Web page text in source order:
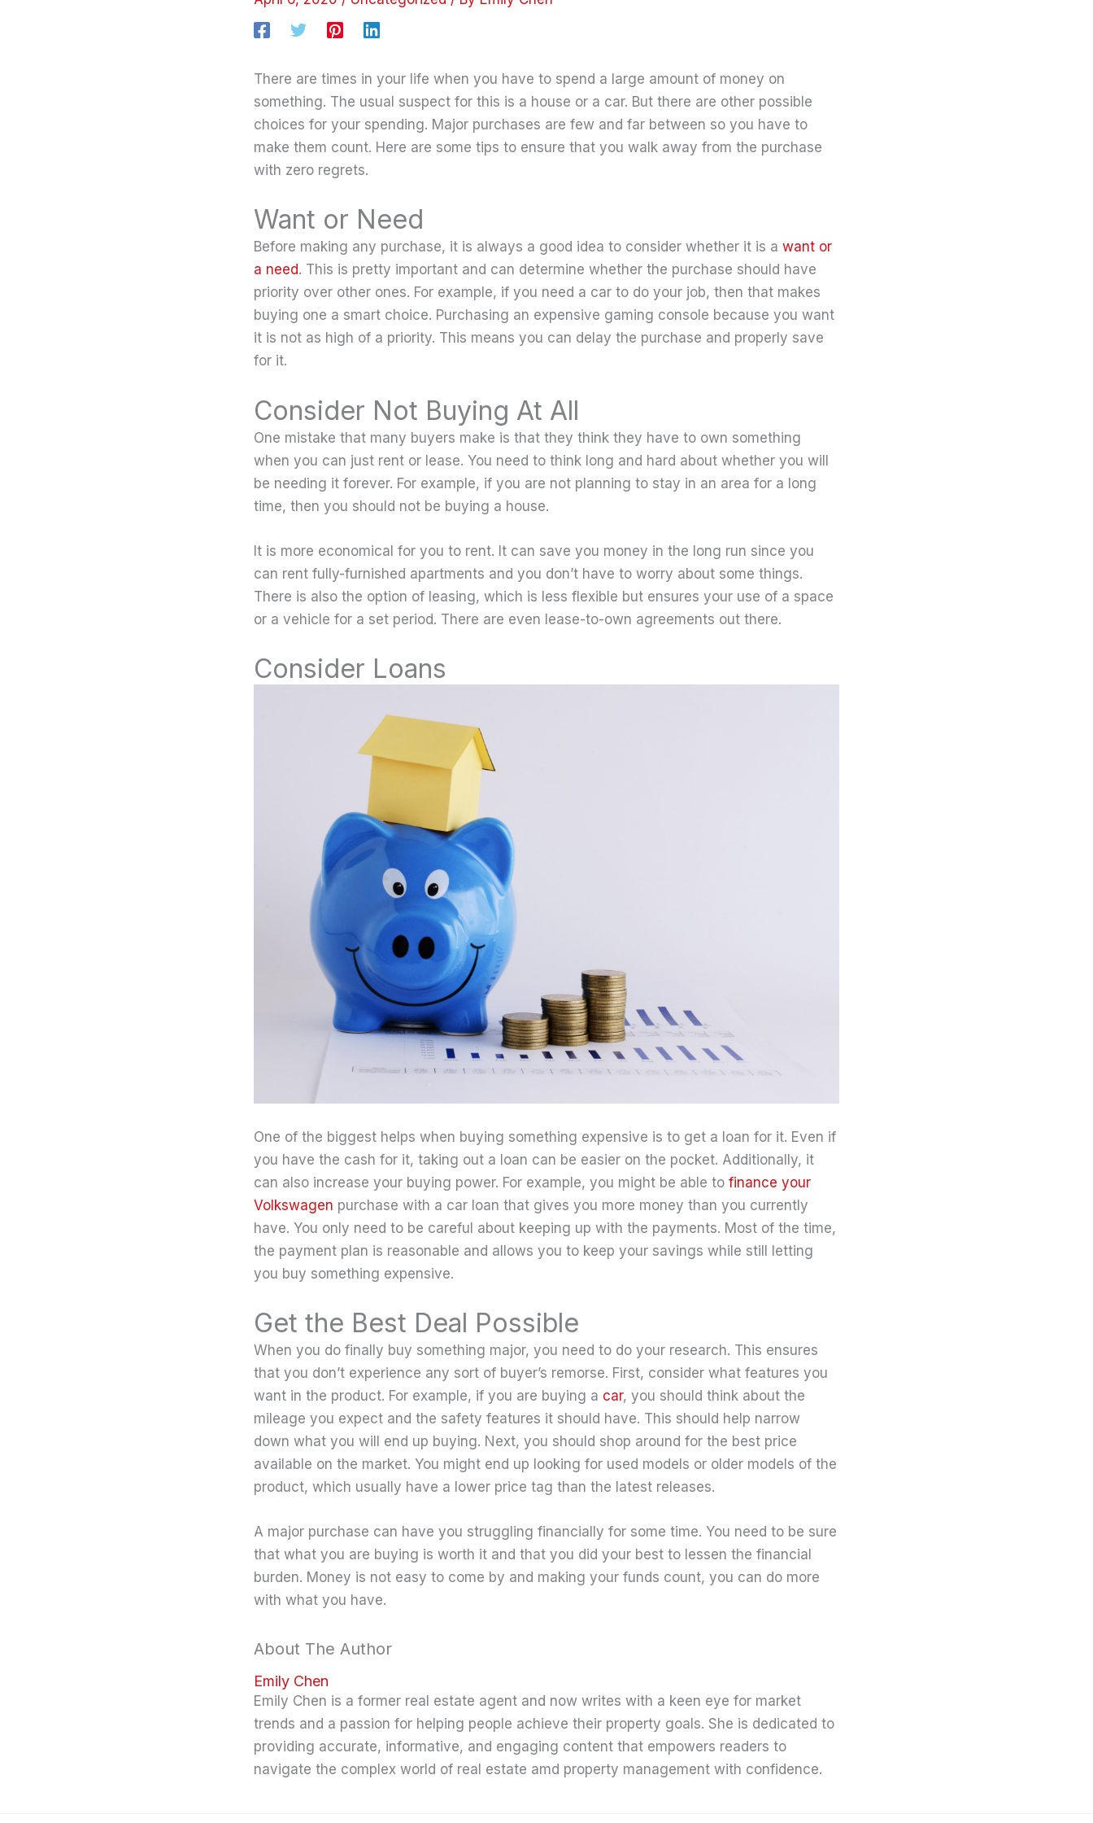
There are times in your life when you have to spend a large amount of money on
something. The usual suspect for this is a house or a car. But there are other possible
choices for your spending. Major purchases are few and far between so you have to
make them count. Here are some tips to ensure that you walk away from the purchase
with zero regrets.
Want or Need
Before making any purchase, it is always a good idea to consider whether it is a want or
a need. This is pretty important and can determine whether the purchase should have
priority over other ones. For example, if you need a car to do your job, then that makes
buying one a smart choice. Purchasing an expensive gaming console because you want
it is not as high of a priority. This means you can delay the purchase and properly save
for it.
Consider Not Buying At All
One mistake that many buyers make is that they think they have to own something
when you can just rent or lease. You need to think long and hard about whether you will
be needing it forever. For example, if you are not planning to stay in an area for a long
time, then you should not be buying a house.
It is more economical for you to rent. It can save you money in the long run since you
can rent fully-furnished apartments and you don’t have to worry about some things.
There is also the option of leasing, which is less flexible but ensures your use of a space
or a vehicle for a set period. There are even lease-to-own agreements out there.
Consider Loans
One of the biggest helps when buying something expensive is to get a loan for it. Even if
you have the cash for it, taking out a loan can be easier on the pocket. Additionally, it
can also increase your buying power. For example, you might be able to finance your
Volkswagen purchase with a car loan that gives you more money than you currently
have. You only need to be careful about keeping up with the payments. Most of the time,
the payment plan is reasonable and allows you to keep your savings while still letting
you buy something expensive.
Get the Best Deal Possible
When you do finally buy something major, you need to do your research. This ensures
that you don’t experience any sort of buyer’s remorse. First, consider what features you
want in the product. For example, if you are buying a car, you should think about the
mileage you expect and the safety features it should have. This should help narrow
down what you will end up buying. Next, you should shop around for the best price
available on the market. You might end up looking for used models or older models of the
product, which usually have a lower price tag than the latest releases.
A major purchase can have you struggling financially for some time. You need to be sure
that what you are buying is worth it and that you did your best to lessen the financial
burden. Money is not easy to come by and making your funds count, you can do more
with what you have.
About The Author
Emily Chen
Emily Chen is a former real estate agent and now writes with a keen eye for market
trends and a passion for helping people achieve their property goals. She is dedicated to
providing accurate, informative, and engaging content that empowers readers to
navigate the complex world of real estate amd property management with confidence.